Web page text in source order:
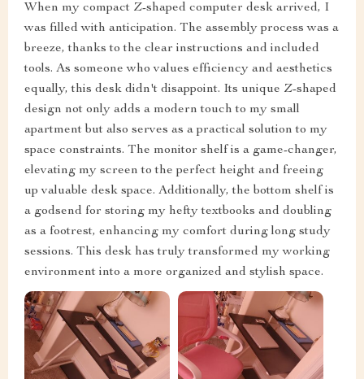
When my compact Z-shaped computer desk arrived, I
was filled with anticipation. The assembly process was a
breeze, thanks to the clear instructions and included
tools. As someone who values efficiency and aesthetics
equally, this desk didn't disappoint. Its unique Z-shaped
design not only adds a modern touch to my small
apartment but also serves as a practical solution to my
space constraints. The monitor shelf is a game-changer,
elevating my screen to the perfect height and freeing
up valuable desk space. Additionally, the bottom shelf is
a godsend for storing my hefty textbooks and doubling
as a footrest, enhancing my comfort during long study
sessions. This desk has truly transformed my working
environment into a more organized and stylish space.